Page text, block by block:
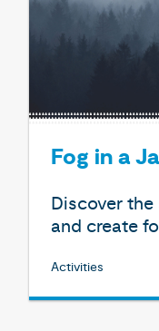
Fog in a
Discover
and create
Activities